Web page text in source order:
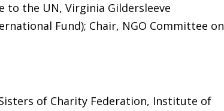
to the UN, Virginia Gildersleeve
Fund); Chair, NGO Committee on
of Charity Federation, Institute of